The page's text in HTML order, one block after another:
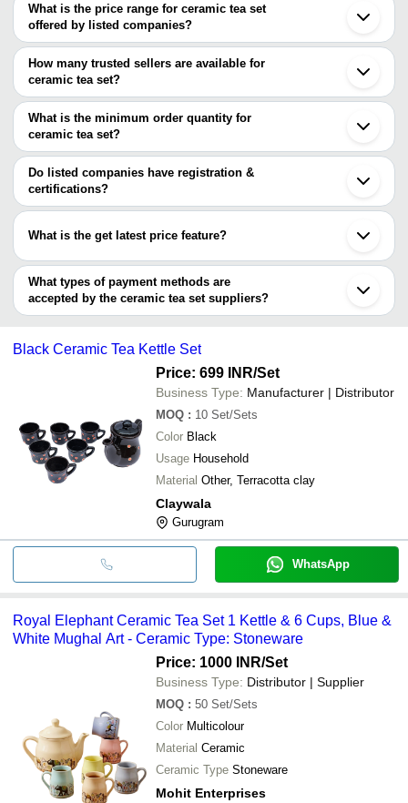
Delhi
Mumbai
Jaipur
Chennai
Bengaluru
Khurja
Firozabad
Ahmedabad
Gurugram
Ghaziabad
Moradabad
Indore
Morbi
Thane
Agra
Sahibabad
Chunar
Shenzhen
What is the price range for ceramic tea set
offered by listed companies?
The price range of ceramic tea set are
Company Name
Mohit Enterprises
INR
120 Ml Ceramic Tea Cup
Upmanyu Haat
Stylist Ceramic Tea Cup
Ceremex India
INR Ceramic Tea Cup Set With
How many trusted sellers are available for
ceramic tea set?
There are seven trusted sellers of ceramic tea set, and their
names are
KING INTERNATIONAL
HARISWARUP ENTERPRISE
SAI TARAA CREATIONS LLP
Reliable Resources centre Pvt Ltd
Topaz Crystal
SAFFRON HOSPITALITY SOLUTIONS
What is the minimum order quantity for
ceramic tea set?
The minimum order quantity is mentioned with the product and
varies from company to company.
Do listed companies have registration &
certifications?
Most of the companies have registration, and the companies that
Mithila Handicrafts LLP
What is the get latest price feature?
You can use this for the latest price of the product for a business
deal.
What types of payment methods are
accepted by the ceramic tea set suppliers?
It depends on the specific ceramic tea set supplier. Some
bank transfer, credit card, e-wallet, online payment systems etc.
Black Ceramic Tea Kettle Set
Price: 699 INR/Set
Business Type: Manufacturer | Distributor
MOQ : 10 Set/Sets
Color Black
Usage Household
Material Other, Terracotta clay
Claywala
Gurugram
WhatsApp
Royal Elephant Ceramic Tea Set 1 Kettle & 6 Cups, Blue &
White Mughal Art - Ceramic Type: Stoneware
Price: 1000 INR/Set
Business Type: Distributor | Supplier
MOQ : 50 Set/Sets
Color Multicolour
Material Ceramic
Ceramic Type Stoneware
Mohit Enterprises